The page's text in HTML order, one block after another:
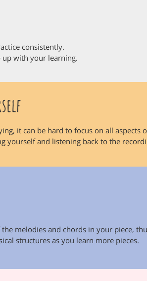
consistently.
up with your learning.
it can be hard to focus on all
yourself and listening back to the
melodies and chords in your piece,
structures as you learn more pieces.